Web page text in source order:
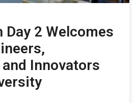
2 Welcomes
Innovators